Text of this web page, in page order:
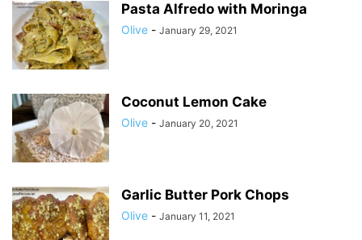
Pasta Alfredo with Moringa
Olive - January 29, 2021
Coconut Lemon Cake
Olive - January 20, 2021
Garlic Butter Pork Chops
Olive - January 11, 2021